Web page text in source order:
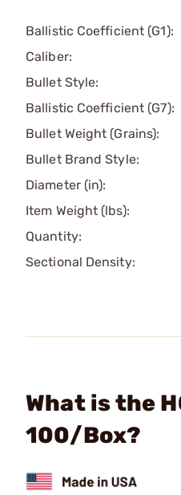
Ballistic Coefficient (G1):
Caliber:
Bullet Style:
Ballistic Coefficient (G7):
Bullet Weight (Grains):
Bullet Brand Style:
Diameter (in):
Item Weight (lbs):
Quantity:
Sectional Density:
What is the
100/Box?